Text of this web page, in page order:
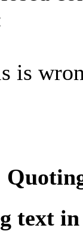
is
text